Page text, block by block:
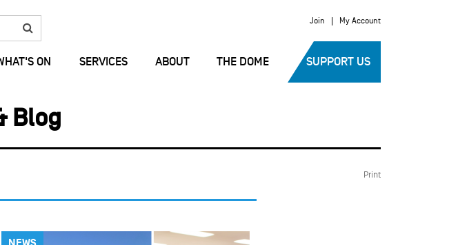
Search
ON SERVICES ABOUT THE DOME SUPPORT US
Join My Account
Blog
Print